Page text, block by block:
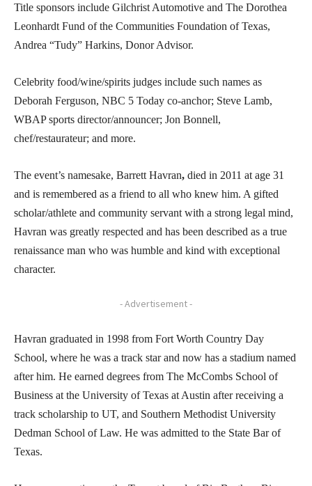
Title sponsors include Gilchrist Automotive and The Dorothea
Leonhardt Fund of the Communities Foundation of Texas,
Andrea “Tudy” Harkins, Donor Advisor.
Celebrity food/wine/spirits judges include such names as
Deborah Ferguson, NBC 5 Today co-anchor; Steve Lamb,
WBAP sports director/announcer; Jon Bonnell,
chef/restaurateur; and more.
The event’s namesake, Barrett Havran, died in 2011 at age 31
and is remembered as a friend to all who knew him. A gifted
scholar/athlete and community servant with a strong legal mind,
Havran was greatly respected and has been described as a true
renaissance man who was humble and kind with exceptional
character.
- Advertisement -
Havran graduated in 1998 from Fort Worth Country Day
School, where he was a track star and now has a stadium named
after him. He earned degrees from The McCombs School of
Business at the University of Texas at Austin after receiving a
track scholarship to UT, and Southern Methodist University
Dedman School of Law. He was admitted to the State Bar of
Texas.